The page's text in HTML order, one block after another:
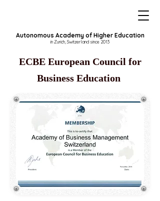
Autonomous Academy of Higher Education
in Zurich, Switzerland since 2013
ECBE European Council for
Business Education